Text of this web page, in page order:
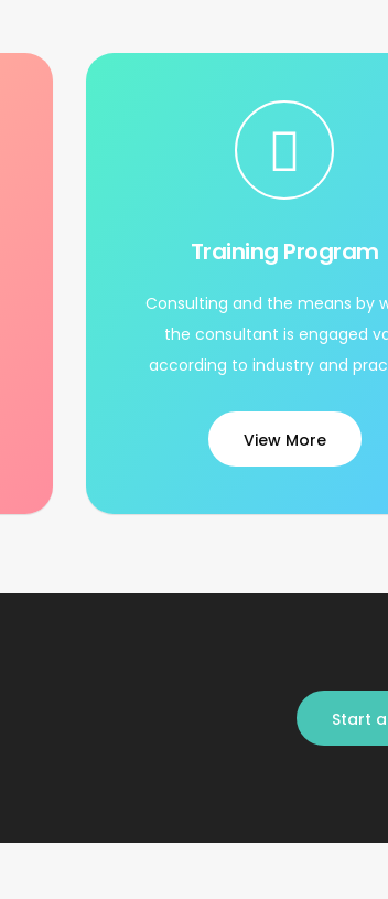
Training Program
Consulting and the means by
the consultant is engaged
according to industry and
View More
Start